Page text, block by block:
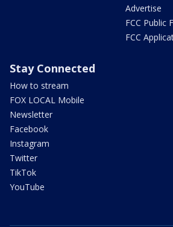
Advertise
FCC Public
FCC
Stay Connected
How to stream
FOX LOCAL Mobile
Newsletter
Facebook
Instagram
Twitter
TikTok
YouTube